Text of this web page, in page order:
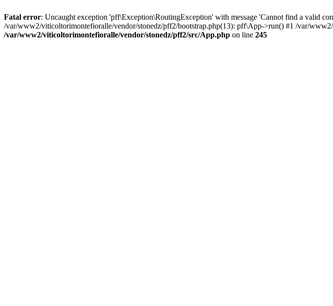
Fatal error: Uncaught exception 'pff\Exception\RoutingException' with message 'Cannot find a valid
/var/www2/viticoltorimontefioralle/vendor/stonedz/pff2/bootstrap.php(13): pff\App->run() #1 /var/
/var/www2/viticoltorimontefioralle/vendor/stonedz/pff2/src/App.php on line 245